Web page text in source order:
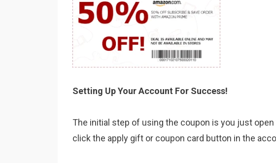
Setting Up Your Account For Success!
The initial step of using the coupon is you just
click the apply gift or coupon card button in the